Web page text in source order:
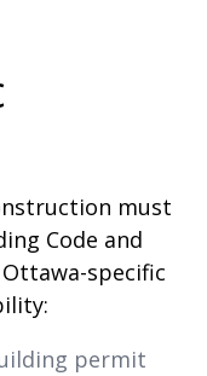
must
Code and
specific
permit